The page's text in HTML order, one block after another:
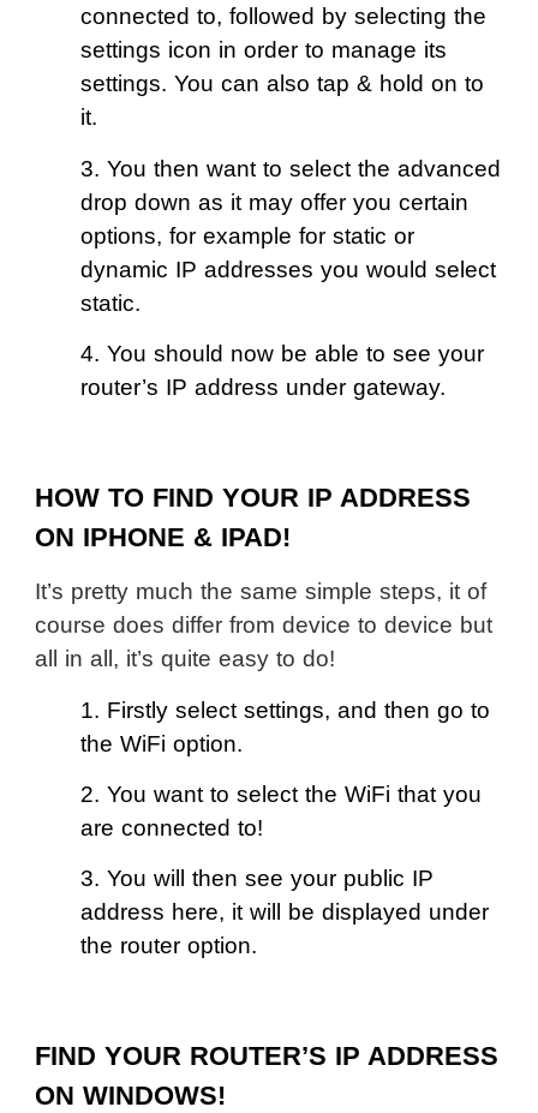
connected to, followed by selecting the
settings icon in order to manage its
settings. You can also tap & hold on to
it.
3. You then want to select the advanced
drop down as it may offer you certain
options, for example for static or
dynamic IP addresses you would select
static.
4. You should now be able to see your
router’s IP address under gateway.
HOW TO FIND YOUR IP ADDRESS
ON IPHONE & IPAD!
It’s pretty much the same simple steps, it of
course does differ from device to device but
all in all, it’s quite easy to do!
1. Firstly select settings, and then go to
the WiFi option.
2. You want to select the WiFi that you
are connected to!
3. You will then see your public IP
address here, it will be displayed under
the router option.
FIND YOUR ROUTER’S IP ADDRESS
ON WINDOWS!